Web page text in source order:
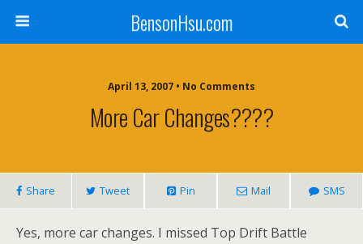
BensonHsu.com
April 13, 2007 • No Comments
More Car Changes????
Share Tweet Pin Mail SMS
Yes, more car changes. I missed Top Drift Battle